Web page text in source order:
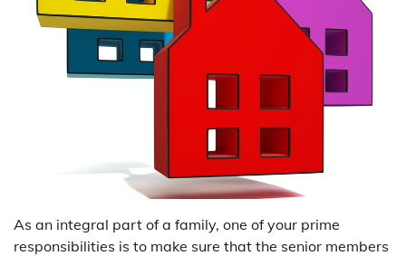
As an integral part of a family, one of your prime
responsibilities is to make sure that the senior members